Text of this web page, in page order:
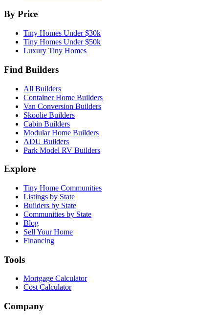
By Price
Tiny Homes Under $30k
Tiny Homes Under $50k
Luxury Tiny Homes
Find Builders
All Builders
Container Home Builders
Van Conversion Builders
Skoolie Builders
Cabin Builders
Modular Home Builders
ADU Builders
Park Model RV Builders
Explore
Tiny Home Communities
Listings by State
Builders by State
Communities by State
Blog
Sell Your Home
Financing
Tools
Mortgage Calculator
Cost Calculator
Company